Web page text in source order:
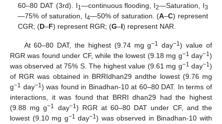
60–80 DAT (3rd). I1—continuous flooding, I2—Saturation, I3
—75% of saturation, I4—50% of saturation. (A–C) represent
CGR; (D–F) represent RGR; (G–I) represent NAR.
At 60–80 DAT, the highest (9.74 mg g−1 day−1) value of
RGR was found under CF, while the lowest (9.18 mg g−1 day−1)
was observed at 75% S. The highest value (9.61 mg g−1 day−1)
of RGR was obtained in BRRIdhan29 andthe lowest (9.76 mg
g−1 day−1) was found in Binadhan-10 at 60–80 DAT. In terms of
interactions, it was found that BRRI dhan29 had the highest
(9.88 mg g−1 day−1) RGR at 60–80 DAT under CF, and the
lowest (9.10 mg g−1 day−1) was observed in Binadhan-10 with